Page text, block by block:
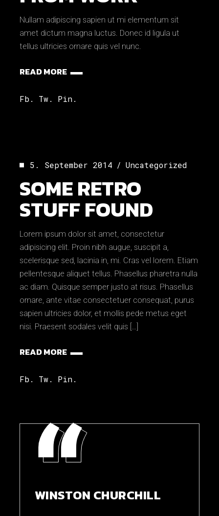
Nullam adipiscing sapien ut mi elementum sit
amet dictum magna luctus. Donec id ligula ut
tellus ultricies ornare quis vel nunc.
READ MORE
Fb. Tw. Pin.
5. September 2014 Uncategorized
SOME RETRO
STUFF FOUND
Lorem ipsum dolor sit amet, consectetur
adipisicing elit. Proin nibh augue, suscipit a,
scelerisque sed, lacinia in, mi. Cras vel lorem. Etiam
pellentesque aliquet tellus. Phasellus pharetra nulla
ac diam. Quisque semper justo at risus. Phasellus
ornare, ante vitae consectetuer consequat, purus
sapien ultricies dolor, et mollis pede metus eget
nisi. Praesent sodales velit quis […]
READ MORE
Fb. Tw. Pin.
WINSTON CHURCHILL